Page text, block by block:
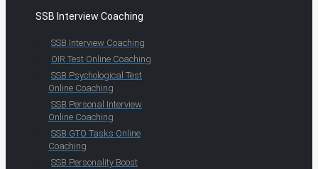
SSB Interview Coaching
SSB Interview Coaching
OIR Test Online Coaching
SSB Psychological Test
Online Coaching
SSB Personal Interview
Online Coaching
SSB GTO Tasks Online
Coaching
SSB Personality Boost